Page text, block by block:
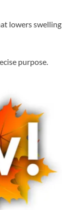
lowers swelling
purpose.